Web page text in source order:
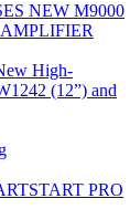
NEW M9000
High-
(12”) and
PRO